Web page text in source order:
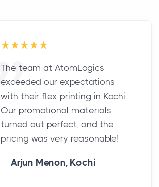
The team at AtomLogics
exceeded our expectations
with their flex printing in Kochi.
Our promotional materials
turned out perfect, and the
pricing was very reasonable!
Arjun Menon, Kochi